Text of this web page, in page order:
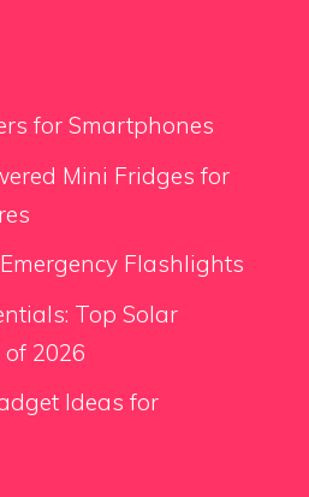
for Smartphones
Mini Fridges for
Flashlights
Top Solar
2026
Ideas for